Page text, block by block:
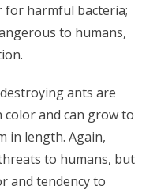
for harmful bacteria;
to humans,
ants are
and can grow to
in length. Again,
to humans, but
and tendency to